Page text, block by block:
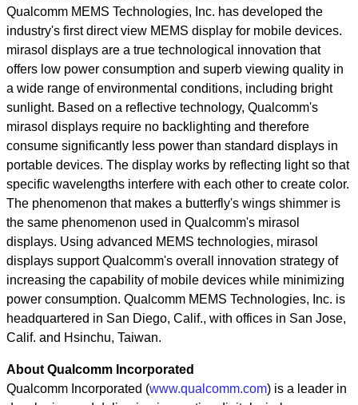
Qualcomm MEMS Technologies, Inc. has developed the
industry's first direct view MEMS display for mobile devices.
mirasol displays are a true technological innovation that
offers low power consumption and superb viewing quality in
a wide range of environmental conditions, including bright
sunlight. Based on a reflective technology, Qualcomm's
mirasol displays require no backlighting and therefore
consume significantly less power than standard displays in
portable devices. The display works by reflecting light so that
specific wavelengths interfere with each other to create color.
The phenomenon that makes a butterfly's wings shimmer is
the same phenomenon used in Qualcomm's mirasol
displays. Using advanced MEMS technologies, mirasol
displays support Qualcomm's overall innovation strategy of
increasing the capability of mobile devices while minimizing
power consumption. Qualcomm MEMS Technologies, Inc. is
headquartered in San Diego, Calif., with offices in San Jose,
Calif. and Hsinchu, Taiwan.
About Qualcomm Incorporated
Qualcomm Incorporated (www.qualcomm.com) is a leader in